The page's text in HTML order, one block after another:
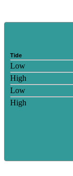
Tide
Low
High
Low
High